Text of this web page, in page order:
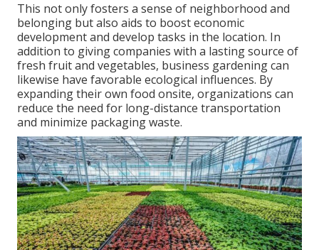
This not only fosters a sense of neighborhood and
belonging but also aids to boost economic
development and develop tasks in the location. In
addition to giving companies with a lasting source of
fresh fruit and vegetables, business gardening can
likewise have favorable ecological influences. By
expanding their own food onsite, organizations can
reduce the need for long-distance transportation
and minimize packaging waste.